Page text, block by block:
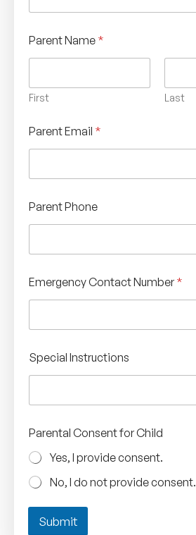
Parent Name *
First Last
Parent Email *
Parent Phone
Emergency Contact Number *
Special Instructions
Parental Consent for Child
Yes, I provide consent.
No, I do not provide consent.
Submit